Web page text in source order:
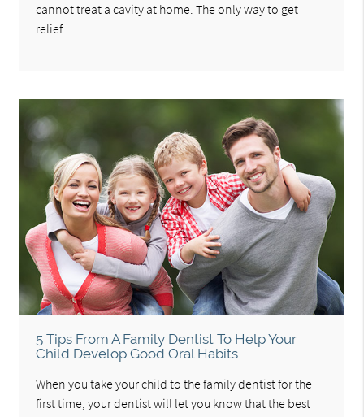
cannot treat a cavity at home. The only way to get
relief…
5 Tips From A Family Dentist To Help Your
Child Develop Good Oral Habits
When you take your child to the family dentist for the
first time, your dentist will let you know that the best